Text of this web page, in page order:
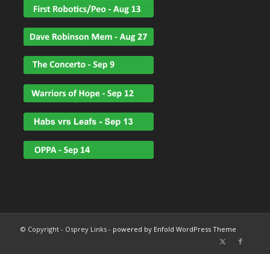
© Copyright - Osprey Links - powered by Enfold WordPress Theme